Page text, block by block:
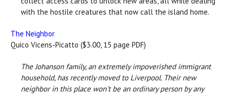
with the hostile creatures that now call the island home.
The Neighbor
Quico Vicens-Picatto ($3.00, 15 page PDF)
The Johanson family, an extremely impoverished immigrant
household, has recently moved to Liverpool. Their new
neighbor in this place won't be an ordinary person by any